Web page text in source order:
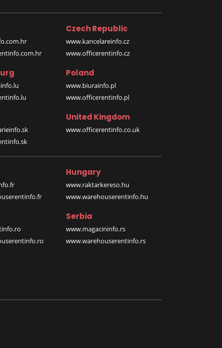
Czech Republic
www.kancelareinfo.cz
www.officerentinfo.cz
Poland
www.biurainfo.pl
www.officerentinfo.pl
United Kingdom
www.officerentinfo.co.uk
Hungary
www.raktarkereso.hu
www.warehouserentinfo.hu
Serbia
www.magacininfo.rs
www.warehouserentinfo.rs